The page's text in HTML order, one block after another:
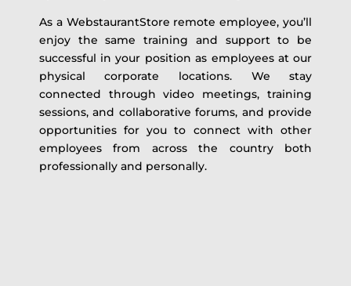
As a WebstaurantStore remote employee, you’ll
enjoy the same training and support to be
successful in your position as employees at our
physical corporate locations. We stay
connected through video meetings, training
sessions, and collaborative forums, and provide
opportunities for you to connect with other
employees from across the country both
professionally and personally.